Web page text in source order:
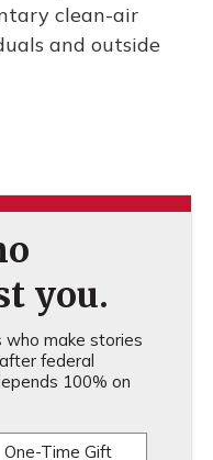
clean-air
and outside
you.
who make stories
federal
100% on
One-Time Gift